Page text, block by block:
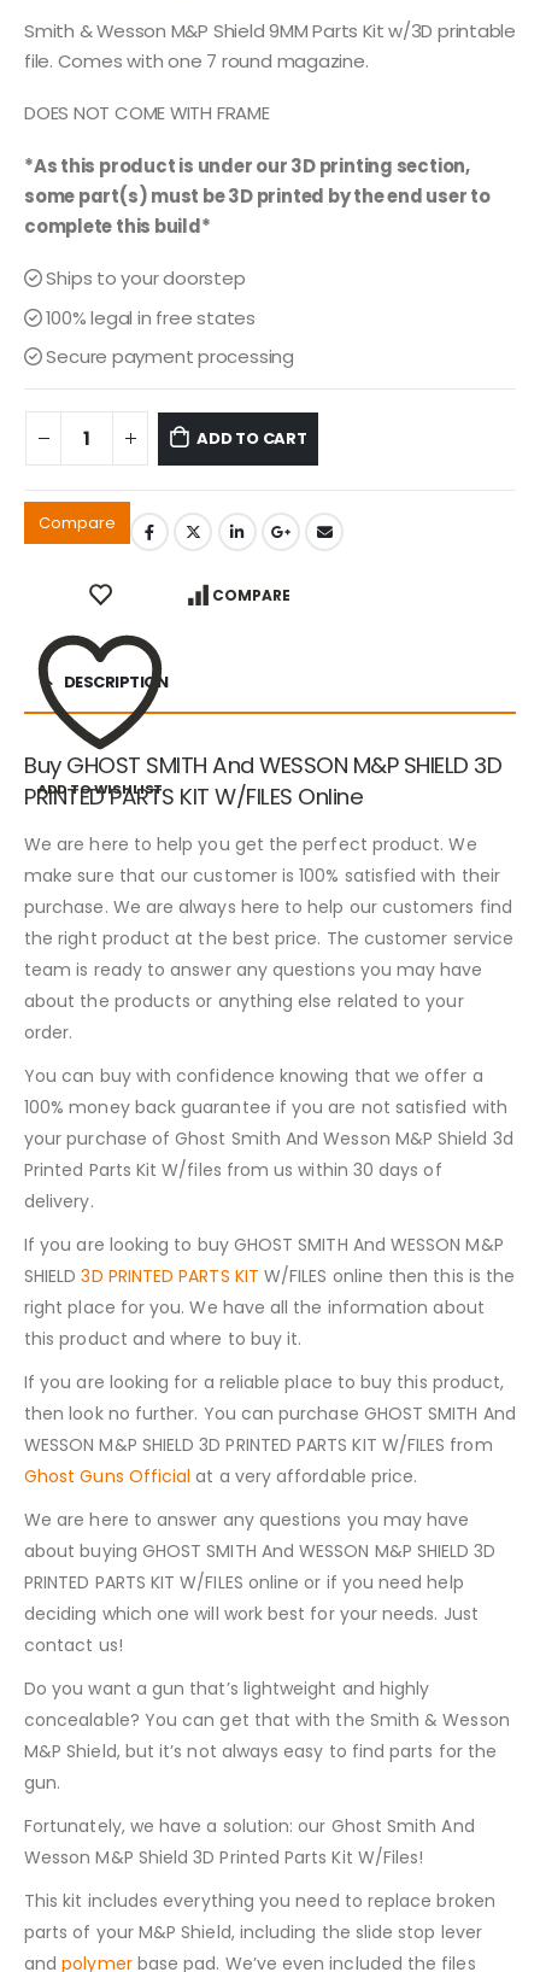
was:
$509.00.
is:
$409.00.
Smith & Wesson M&P Shield 9MM Parts Kit w/3D printable
file. Comes with one 7 round magazine.
DOES NOT COME WITH FRAME
*As this product is under our 3D printing section,
some part(s) must be 3D printed by the end user to
complete this build*
Ships to your doorstep
100% legal in free states
Secure payment processing
ADD TO CART
Compare
ADD TO WISHLIST
COMPARE
DESCRIPTION
Buy GHOST SMITH And WESSON M&P SHIELD 3D
PRINTED PARTS KIT W/FILES Online
We are here to help you get the perfect product. We
make sure that our customer is 100% satisfied with their
purchase. We are always here to help our customers find
the right product at the best price. The customer service
team is ready to answer any questions you may have
about the products or anything else related to your
order.
You can buy with confidence knowing that we offer a
100% money back guarantee if you are not satisfied with
your purchase of Ghost Smith And Wesson M&P Shield 3d
Printed Parts Kit W/files from us within 30 days of
delivery.
If you are looking to buy GHOST SMITH And WESSON M&P
SHIELD 3D PRINTED PARTS KIT W/FILES online then this is the
right place for you. We have all the information about
this product and where to buy it.
If you are looking for a reliable place to buy this product,
then look no further. You can purchase GHOST SMITH And
WESSON M&P SHIELD 3D PRINTED PARTS KIT W/FILES from
Ghost Guns Official at a very affordable price.
We are here to answer any questions you may have
about buying GHOST SMITH And WESSON M&P SHIELD 3D
PRINTED PARTS KIT W/FILES online or if you need help
deciding which one will work best for your needs. Just
contact us!
Do you want a gun that’s lightweight and highly
concealable? You can get that with the Smith & Wesson
M&P Shield, but it’s not always easy to find parts for the
gun.
Fortunately, we have a solution: our Ghost Smith And
Wesson M&P Shield 3D Printed Parts Kit W/Files!
This kit includes everything you need to replace broken
parts of your M&P Shield, including the slide stop lever
andpolymerbase pad. We’ve even included the files